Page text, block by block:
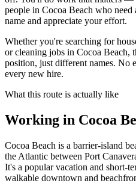
people in Cocoa Beach who need
name and appreciate your effort.
Whether you're searching for
or cleaning jobs in Cocoa Beach,
position, just different names. No
every new hire.
What this route is actually like
Working in Cocoa
Cocoa Beach is a barrier-island
the Atlantic between Port
It's a popular vacation and short-
walkable downtown and